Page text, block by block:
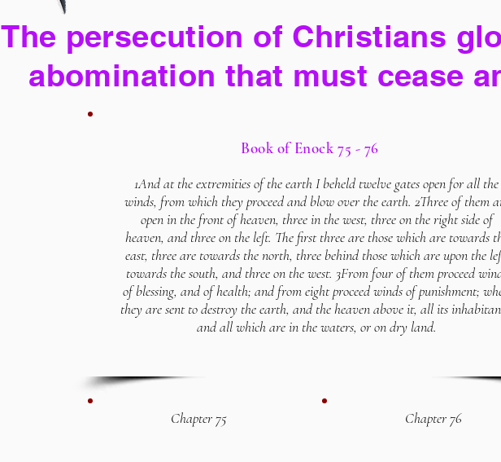
The persecution of Christians
abomination that must cease
Book of Enock 75 - 76
1And at the extremities of the earth I beheld twelve gates open for all the
winds, from which they proceed and blow over the earth. 2Three of them
open in the front of heaven, three in the west, three on the right side of
heaven, and three on the left. The first three are those which are towards
east, three are towards the north, three behind those which are upon the
towards the south, and three on the west. 3From four of them proceed
of blessing, and of health; and from eight proceed winds of punishment;
they are sent to destroy the earth, and the heaven above it, all its
and all which are in the waters, or on dry land.
Chapter 75 Chapter 76